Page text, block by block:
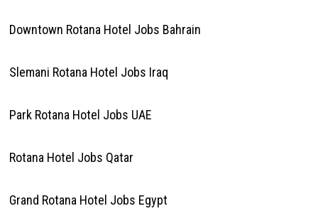
Downtown Rotana Hotel Jobs Bahrain
Slemani Rotana Hotel Jobs Iraq
Park Rotana Hotel Jobs UAE
Rotana Hotel Jobs Qatar
Grand Rotana Hotel Jobs Egypt